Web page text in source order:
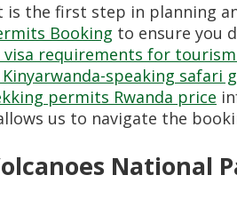
is the first step in planning
Booking to ensure you
visa requirements for
speaking safari
permits Rwanda price
us to navigate the
National